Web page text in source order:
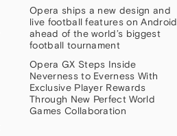
Opera ships a new design and
live football features on Android
ahead of the world’s biggest
football tournament
Opera GX Steps Inside
Neverness to Everness With
Exclusive Player Rewards
Through New Perfect World
Games Collaboration